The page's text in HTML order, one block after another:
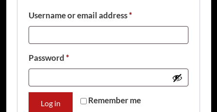
Username or email address*
Password*
Remember me
Log in